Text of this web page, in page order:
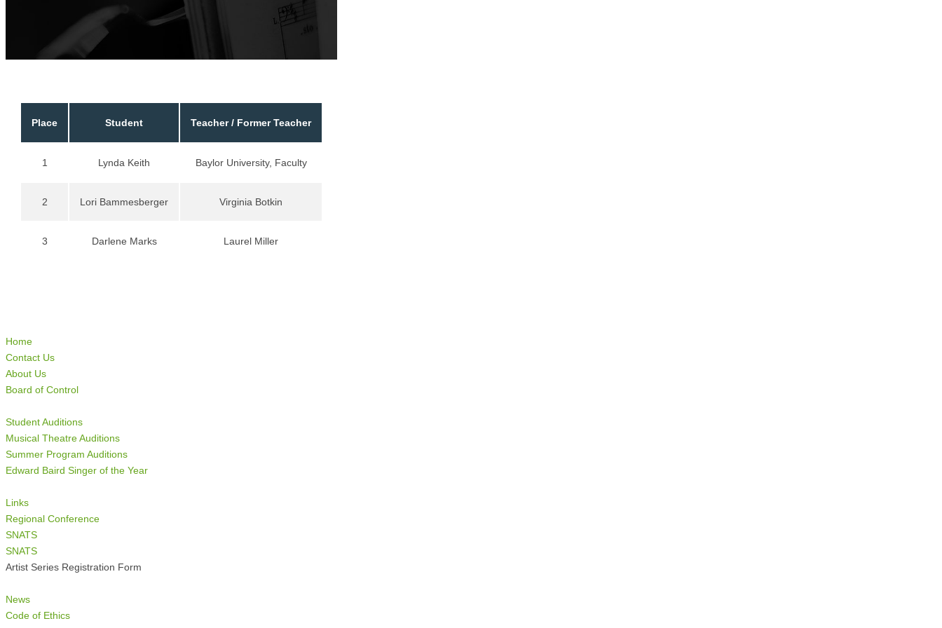
Place Student Teacher / Former Teacher
1 Lynda Keith Baylor University, Faculty
2 Lori Bammesberger Virginia Botkin
3 Darlene Marks Laurel Miller
Home
Contact Us
About Us
Board of Control
Student Auditions
Musical Theatre Auditions
Summer Program Auditions
Edward Baird Singer of the Year
Links
Regional Conference
SNATS
SNATS
Artist Series Registration Form
News
Code of Ethics